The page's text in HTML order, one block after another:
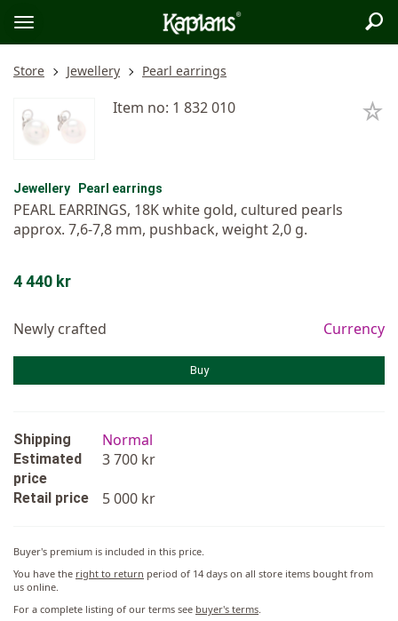
Logo
Toggle
menu
Store Jewellery Pearl earrings
Item no: 1 832 010
Jewellery Pearl earrings
PEARL EARRINGS, 18K white gold, cultured pearls
approx. 7,6-7,8 mm, pushback, weight 2,0 g.
4 440 kr
Newly crafted Currency
Buy
Shipping Normal
Estimated
price
3 700 kr
Retail price 5 000 kr
Buyer's premium is included in this price.
You have the right to return period of 14 days on all store items bought from
us online.
For a complete listing of our terms see buyer's terms